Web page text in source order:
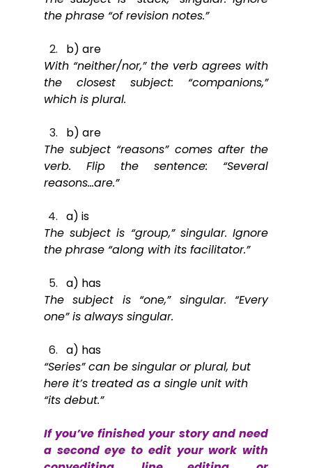
the phrase “of revision notes.”
b) are
With “neither/nor,” the verb agrees with
the closest subject: “companions,”
which is plural.
b) are
The subject “reasons” comes after the
verb. Flip the sentence: “Several
reasons…are.”
a) is
The subject is “group,” singular. Ignore
the phrase “along with its facilitator.”
a) has
The subject is “one,” singular. “Every
one” is always singular.
a) has
“Series” can be singular or plural, but
here it’s treated as a single unit with
“its debut.”
If you’ve finished your story and need
a second eye to edit your work with